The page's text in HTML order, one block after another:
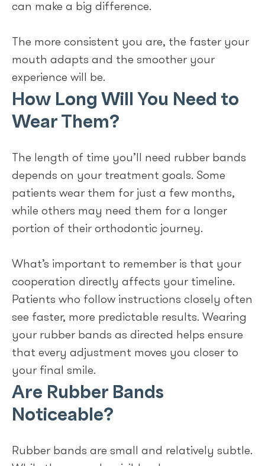
can make a big difference.
The more consistent you are, the faster your
mouth adapts and the smoother your
experience will be.
How Long Will You Need to
Wear Them?
The length of time you’ll need rubber bands
depends on your treatment goals. Some
patients wear them for just a few months,
while others may need them for a longer
portion of their orthodontic journey.
What’s important to remember is that your
cooperation directly affects your timeline.
Patients who follow instructions closely often
see faster, more predictable results. Wearing
your rubber bands as directed helps ensure
that every adjustment moves you closer to
your final smile.
Are Rubber Bands
Noticeable?
Rubber bands are small and relatively subtle.